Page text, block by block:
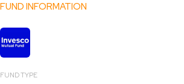
FUND INFORMATION
FUND TYPE